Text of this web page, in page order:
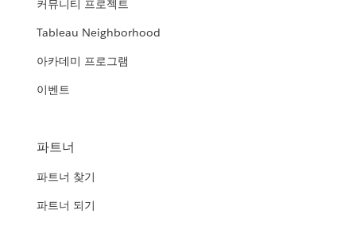
커뮤니티 프로젝트
Tableau Neighborhood
아카데미 프로그램
이벤트
파트너
파트너 찾기
파트너 되기